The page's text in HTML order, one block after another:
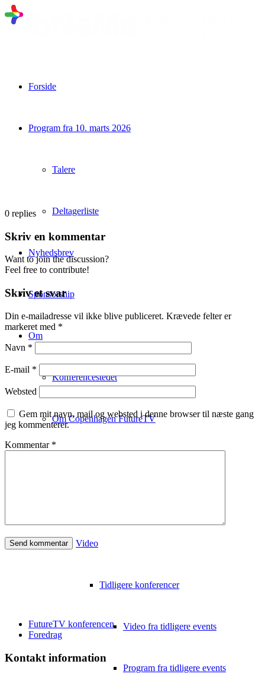
Forside
Program fra 10. marts 2026
Talere
Deltagerliste
Nyhedsbrev
Sponsorship
Om
Konferencestedet
Om Copenhagen FutureTV
Video
Tidligere konferencer
Video fra tidligere events
Program fra tidligere events
0 replies
Skriv en kommentar
Want to join the discussion?
Feel free to contribute!
Skriv et svar
Din e-mailadresse vil ikke blive publiceret. Krævede felter er
markeret med *
Navn *
E-mail *
Websted
Gem mit navn, mail og websted i denne browser til næste gang
jeg kommenterer.
Kommentar *
FutureTV konferencen
Foredrag
Kontakt information